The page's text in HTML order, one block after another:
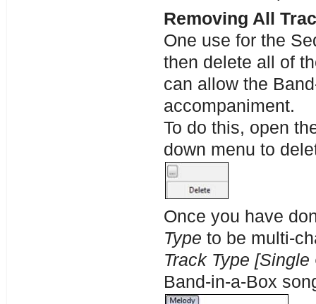
Removing All
One use for the
then delete all of
can allow the
accompaniment.
To do this, open
down menu to
Once you have
Type to be multi-
Track Type [Single
Band-in-a-Box